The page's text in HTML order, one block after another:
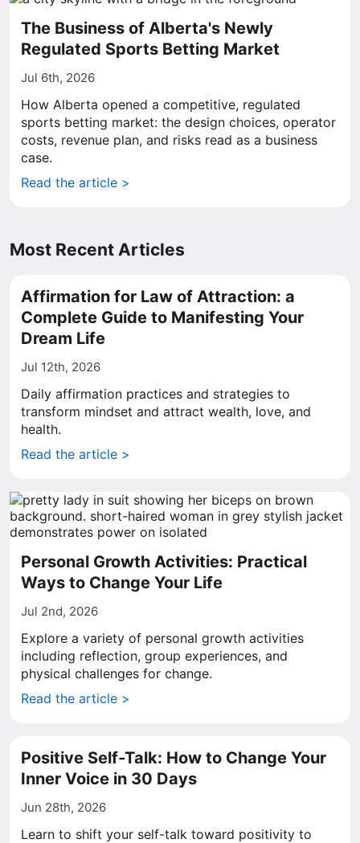
The Business of Alberta's Newly
Regulated Sports Betting Market
Jul 6th, 2026
How Alberta opened a competitive, regulated
sports betting market: the design choices, operator
costs, revenue plan, and risks read as a business
case.
Read the article >
Most Recent Articles
Affirmation for Law of Attraction: a
Complete Guide to Manifesting Your
Dream Life
Jul 12th, 2026
Daily affirmation practices and strategies to
transform mindset and attract wealth, love, and
health.
Read the article >
Personal Growth Activities: Practical
Ways to Change Your Life
Jul 2nd, 2026
Explore a variety of personal growth activities
including reflection, group experiences, and
physical challenges for change.
Read the article >
Positive Self-Talk: How to Change Your
Inner Voice in 30 Days
Jun 28th, 2026
Learn to shift your self-talk toward positivity to